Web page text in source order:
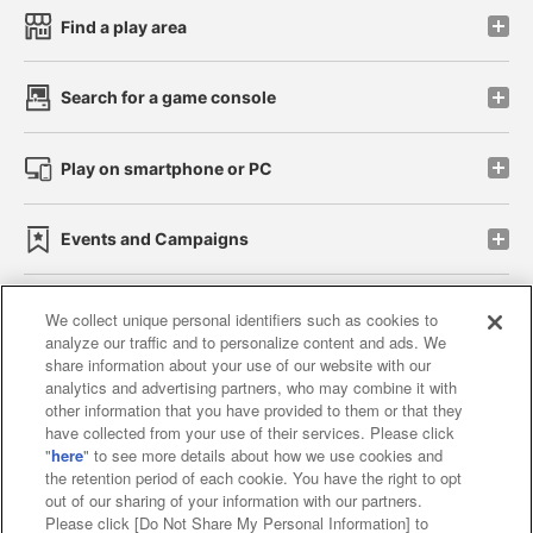
Find a play area
Search for a game console
Play on smartphone or PC
Events and Campaigns
Affiliate Sustainability site policy privacy policy
Web accessibility policy and verification results
Together with our business partners
About the provision of food
We collect unique personal identifiers such as cookies to
analyze our traffic and to personalize content and ads. We
share information about your use of our website with our
analytics and advertising partners, who may combine it with
other information that you have provided to them or that they
have collected from your use of their services. Please click
"here" to see more details about how we use cookies and
the retention period of each cookie. You have the right to opt
out of our sharing of your information with our partners.
Please click [Do Not Share My Personal Information] to